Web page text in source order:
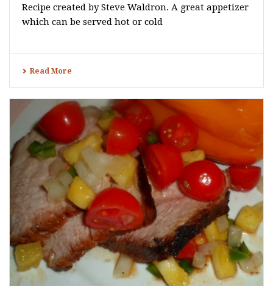
Recipe created by Steve Waldron. A great appetizer
which can be served hot or cold
Read More